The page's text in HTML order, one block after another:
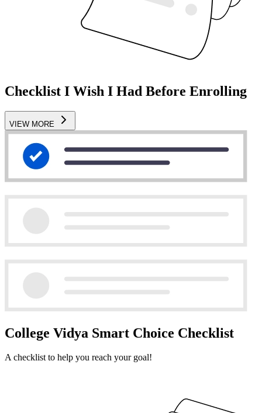
Checklist I Wish I Had Before Enrolling
VIEW MORE
College Vidya Smart Choice Checklist
A checklist to help you reach your goal!